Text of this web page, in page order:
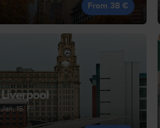
From 38 €
Liverpool
Jan, 15, Fr